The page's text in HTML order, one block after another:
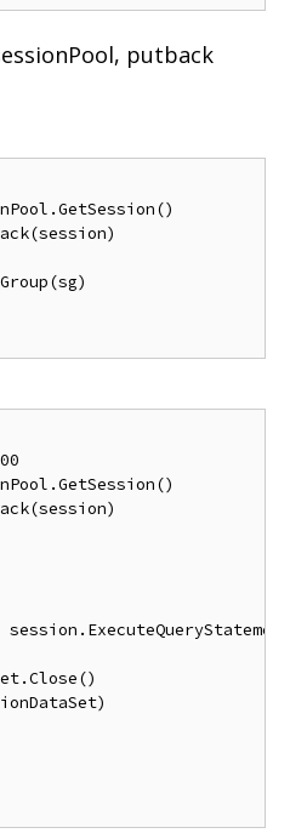
putback
.GetSession()
(session)
(sg)
.GetSession()
(session)
session . ExecuteQueryStatement
.Close()
)